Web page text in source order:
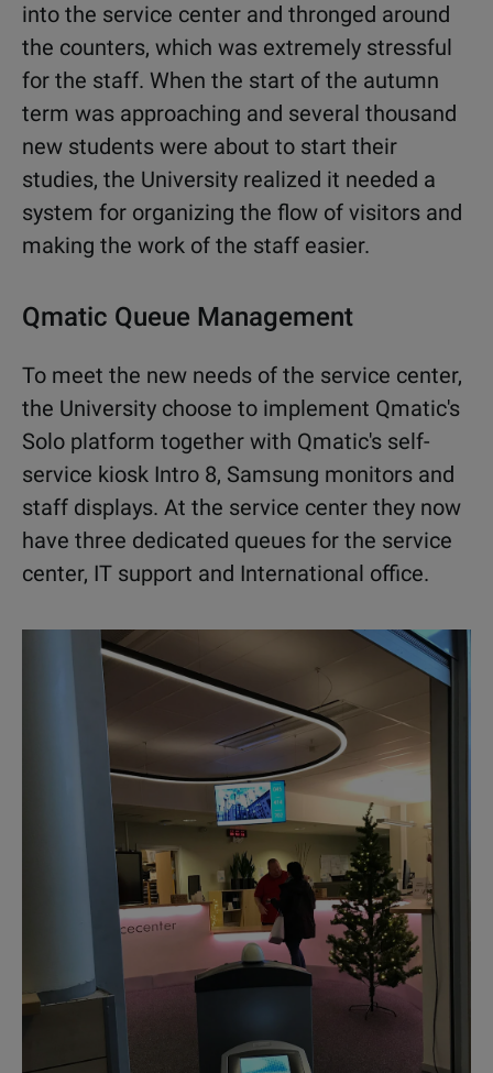
into the service center and thronged around
the counters, which was extremely stressful
for the staff. When the start of the autumn
term was approaching and several thousand
new students were about to start their
studies, the University realized it needed a
system for organizing the flow of visitors and
making the work of the staff easier.
Qmatic Queue Management
To meet the new needs of the service center,
the University choose to implement Qmatic's
Solo platform together with Qmatic's self-
service kiosk Intro 8, Samsung monitors and
staff displays. At the service center they now
have three dedicated queues for the service
center, IT support and International office.